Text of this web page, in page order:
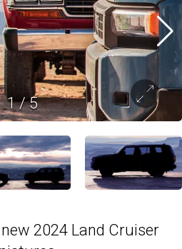
1/5
2024 Land Cruiser